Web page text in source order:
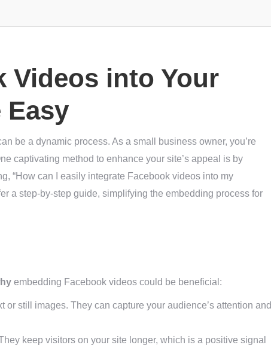
Videos into Your
Easy
be a dynamic process. As a small business owner, you’re
captivating method to enhance your site’s appeal is by
“How can I easily integrate Facebook videos into my
a step-by-step guide, simplifying the embedding process for
embedding Facebook videos could be beneficial:
still images. They can capture your audience’s attention and
keep visitors on your site longer, which is a positive signal